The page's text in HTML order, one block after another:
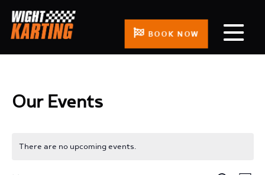
BOOK NOW
Our Events
There are no upcoming events.